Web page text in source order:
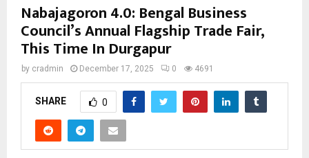
Nabajagoron 4.0: Bengal Business
Council’s Annual Flagship Trade Fair,
This Time In Durgapur
by cradmin December 17, 2025 0 4691
SHARE 0